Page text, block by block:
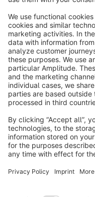
Terms & Conditions
Copyright ©
Notice: * All prices are